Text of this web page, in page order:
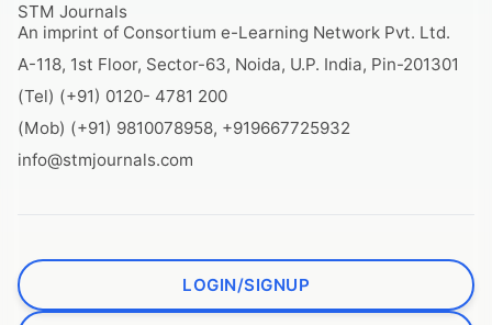
STM Journals
An imprint of Consortium e-Learning Network Pvt. Ltd.
A-118, 1st Floor, Sector-63, Noida, U.P. India, Pin-201301
(Tel) (+91) 0120- 4781 200
(Mob) (+91) 9810078958, +919667725932
info@stmjournals.com
LOGIN/SIGNUP